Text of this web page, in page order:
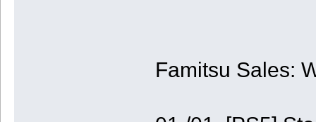
Famitsu Sales: